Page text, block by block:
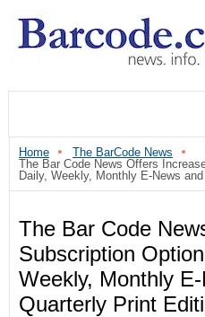
Home
The BarCode News
The Bar Code News Offers
Daily, Weekly, Monthly E-News
The Bar Code
Subscription
Weekly, Monthly
Quarterly Print